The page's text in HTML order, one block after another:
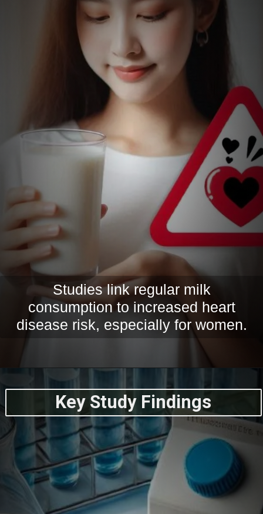
Studies link regular milk
consumption to increased heart
disease risk, especially for women.
Key Study Findings